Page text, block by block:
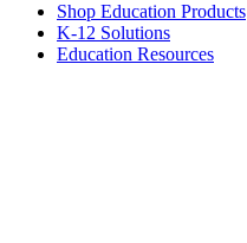
Shop Education Products
K-12 Solutions
Education Resources